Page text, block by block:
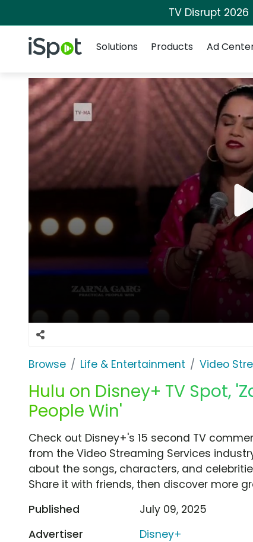
TV Disrupt
iSpot Logo
Solutions
Products Ad
Browse Life & Entertainment Video
Hulu on Disney+ TV Spot,
People Win'
Check out Disney+'s 15 second TV
from the Video Streaming Services
about the songs, characters, and
Share it with friends, then discover more
Published
July 09, 2025
Advertiser
Disney+